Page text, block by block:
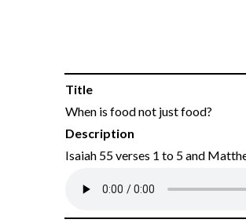
Title
When is food not just food?
Description
Isaiah 55 verses 1 to 5 and